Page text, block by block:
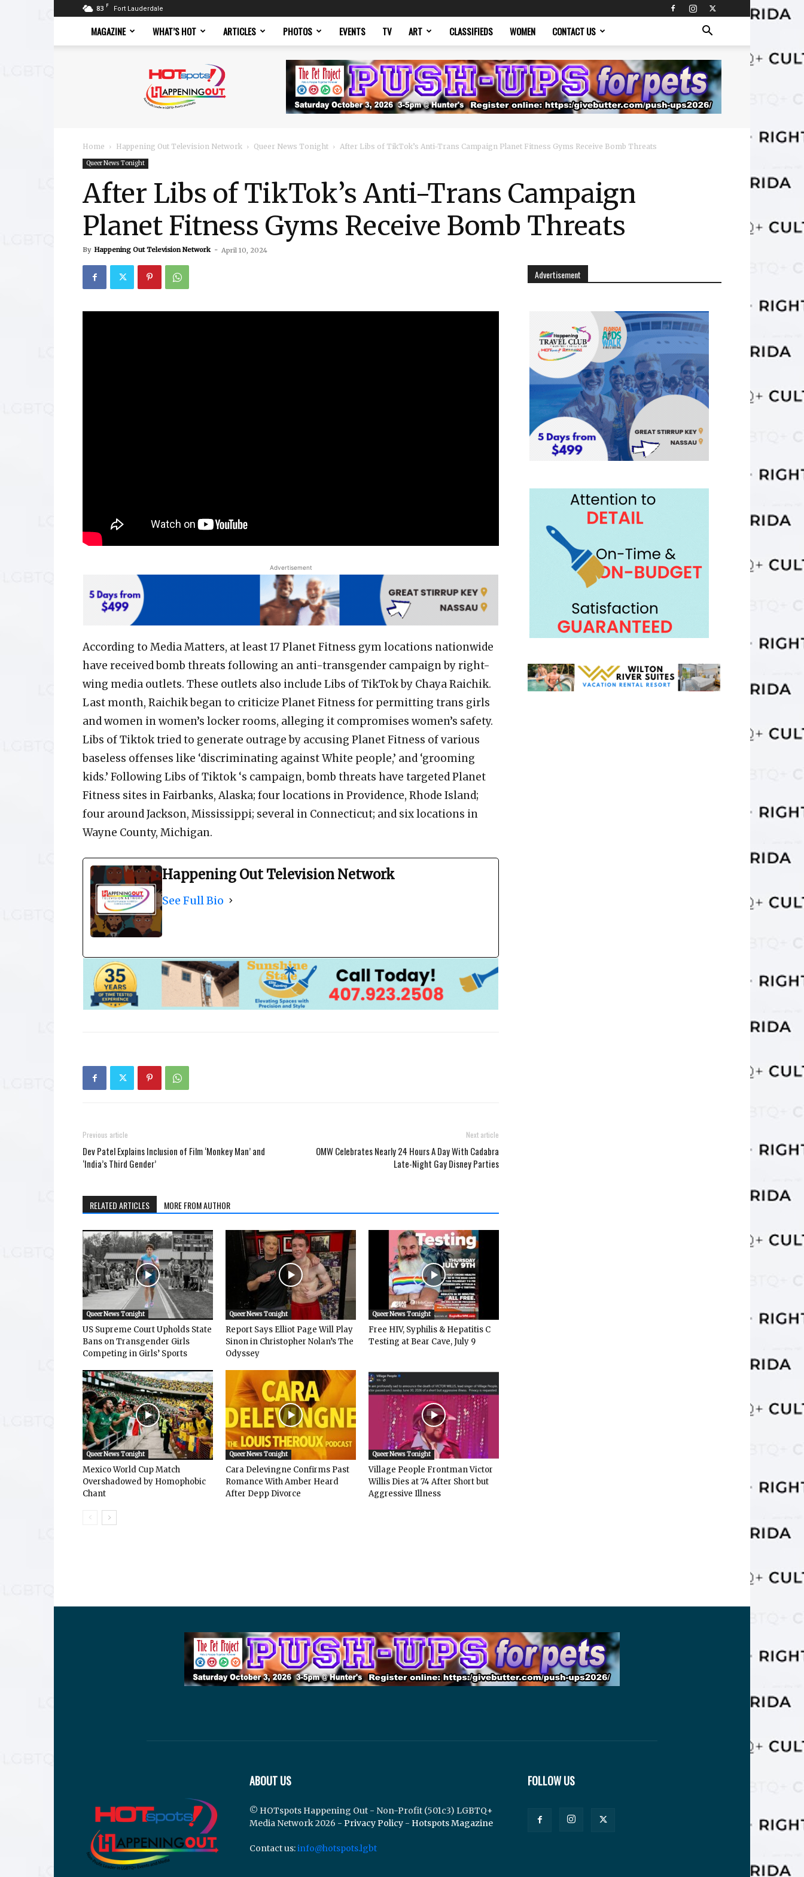
83 F Fort Lauderdale
MAGAZINE WHAT’S HOT ARTICLES PHOTOS EVENTS TV ART CLASSIFIEDS WOMEN CONTACT US
Magazine
Home Happening Out Television Network Queer News Tonight After Libs of TikTok’s Anti-Trans Campaign Planet Fitness Gyms Receive Bomb Threats
Queer News Tonight
After Libs of TikTok’s Anti-Trans Campaign
Planet Fitness Gyms Receive Bomb Threats
By Happening Out Television Network - April 10, 2024
Advertisement
According to Media Matters, at least 17 Planet Fitness gym locations nationwide
have received bomb threats following an anti-transgender campaign by right-
wing media outlets. These outlets also include Libs of TikTok by Chaya Raichik.
Last month, Raichik began to criticize Planet Fitness for permitting trans girls
and women in women’s locker rooms, alleging it compromises women’s safety.
Libs of Tiktok tried to generate outrage by accusing Planet Fitness of various
baseless offenses like ‘discriminating against White people,’ and ‘grooming
kids.’ Following Libs of Tiktok ‘s campaign, bomb threats have targeted Planet
Fitness sites in Fairbanks, Alaska; four locations in Providence, Rhode Island;
four around Jackson, Mississippi; several in Connecticut; and six locations in
Wayne County, Michigan.
Happening Out Television Network
See Full Bio
Previous article
Dev Patel Explains Inclusion of Film ‘Monkey Man’ and
‘India’s Third Gender’
Next article
OMW Celebrates Nearly 24 Hours A Day With Cadabra
Late-Night Gay Disney Parties
RELATED ARTICLES MORE FROM AUTHOR
Queer News Tonight
US Supreme Court Upholds State
Bans on Transgender Girls
Competing in Girls’ Sports
Queer News Tonight
Report Says Elliot Page Will Play
Sinon in Christopher Nolan’s The
Odyssey
Queer News Tonight
Free HIV, Syphilis & Hepatitis C
Testing at Bear Cave, July 9
Queer News Tonight
Mexico World Cup Match
Overshadowed by Homophobic
Chant
Queer News Tonight
Cara Delevingne Confirms Past
Romance With Amber Heard
After Depp Divorce
Queer News Tonight
Village People Frontman Victor
Willis Dies at 74 After Short but
Aggressive Illness
Advertisement
ABOUT US
© HOTspots Happening Out - Non-Profit (501c3) LGBTQ+
Media Network 2026 - Privacy Policy - Hotspots Magazine
Contact us:info@hotspots.lgbt
FOLLOW US